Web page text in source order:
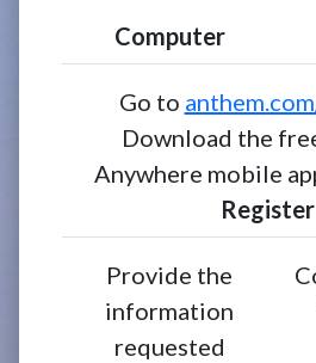
Computer
Go to
Download the
Anywhere mobile
Register
Provide the
information
requested